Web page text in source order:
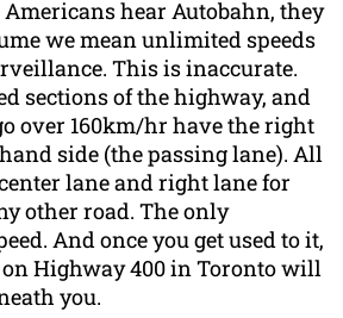
hear Autobahn, they
we mean unlimited speeds
This is inaccurate.
sections of the highway, and
over 160km/hr have the right
side (the passing lane). All
lane and right lane for
other road. The only
And once you get used to it,
Highway 400 in Toronto will
you.